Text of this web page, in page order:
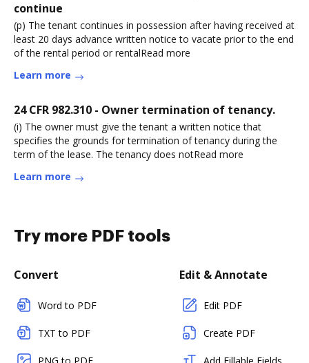
continue
(p) The tenant continues in possession after having received at
least 20 days advance written notice to vacate prior to the end
of the rental period or rentalRead more
Learn more
24 CFR 982.310 - Owner termination of tenancy.
(i) The owner must give the tenant a written notice that
specifies the grounds for termination of tenancy during the
term of the lease. The tenancy does notRead more
Learn more
Try more PDF tools
Convert
Word to PDF
TXT to PDF
Edit & Annotate
Edit PDF
Create PDF